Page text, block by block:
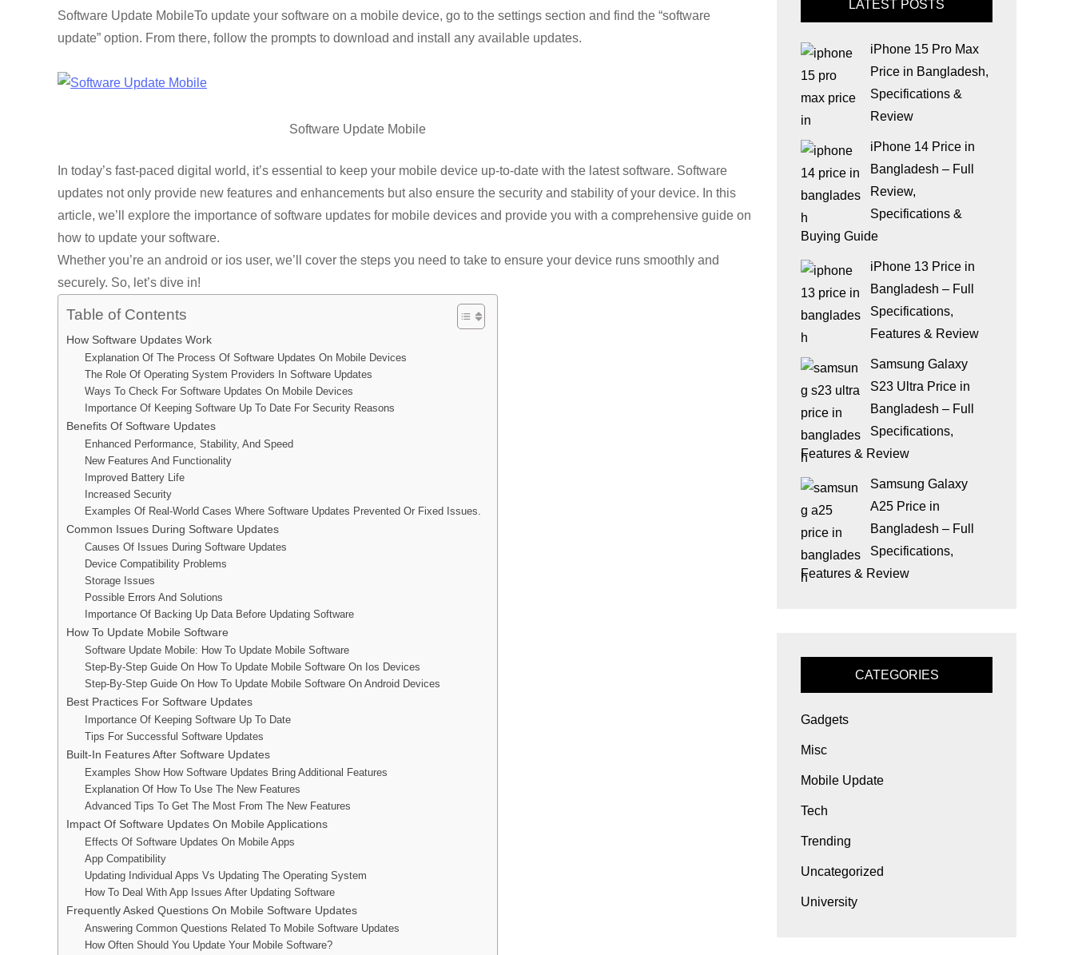
c
e
b
tt
er
ail e
a
d
at
s
k
e
d
di
p
y
k
ss
e
er
p
e
ar
e
Software Update MobileTo update your software on a mobile device, go to the settings section and find the “software
update” option. From there, follow the prompts to download and install any available updates.
Software Update Mobile
In today’s fast-paced digital world, it’s essential to keep your mobile device up-to-date with the latest software. Software
updates not only provide new features and enhancements but also ensure the security and stability of your device. In this
article, we’ll explore the importance of software updates for mobile devices and provide you with a comprehensive guide on
how to update your software.
Whether you’re an android or ios user, we’ll cover the steps you need to take to ensure your device runs smoothly and
securely. So, let’s dive in!
Table of Contents
How Software Updates Work
Explanation Of The Process Of Software Updates On Mobile Devices
The Role Of Operating System Providers In Software Updates
Ways To Check For Software Updates On Mobile Devices
Importance Of Keeping Software Up To Date For Security Reasons
Benefits Of Software Updates
Enhanced Performance, Stability, And Speed
New Features And Functionality
Improved Battery Life
Increased Security
Examples Of Real-World Cases Where Software Updates Prevented Or Fixed Issues.
Common Issues During Software Updates
Causes Of Issues During Software Updates
Device Compatibility Problems
Storage Issues
Possible Errors And Solutions
Importance Of Backing Up Data Before Updating Software
How To Update Mobile Software
Software Update Mobile: How To Update Mobile Software
Step-By-Step Guide On How To Update Mobile Software On Ios Devices
Step-By-Step Guide On How To Update Mobile Software On Android Devices
Best Practices For Software Updates
Importance Of Keeping Software Up To Date
Tips For Successful Software Updates
Built-In Features After Software Updates
Examples Show How Software Updates Bring Additional Features
Explanation Of How To Use The New Features
Advanced Tips To Get The Most From The New Features
Impact Of Software Updates On Mobile Applications
Effects Of Software Updates On Mobile Apps
App Compatibility
Updating Individual Apps Vs Updating The Operating System
How To Deal With App Issues After Updating Software
Frequently Asked Questions On Mobile Software Updates
Answering Common Questions Related To Mobile Software Updates
How Often Should You Update Your Mobile Software?
LATEST POSTS
iPhone 15 Pro Max
Price in Bangladesh,
Specifications &
Review
iPhone 14 Price in
Bangladesh – Full
Review,
Specifications &
Buying Guide
iPhone 13 Price in
Bangladesh – Full
Specifications,
Features & Review
Samsung Galaxy
S23 Ultra Price in
Bangladesh – Full
Specifications,
Features & Review
Samsung Galaxy
A25 Price in
Bangladesh – Full
Specifications,
Features & Review
CATEGORIES
Gadgets
Misc
Mobile Update
Tech
Trending
Uncategorized
University